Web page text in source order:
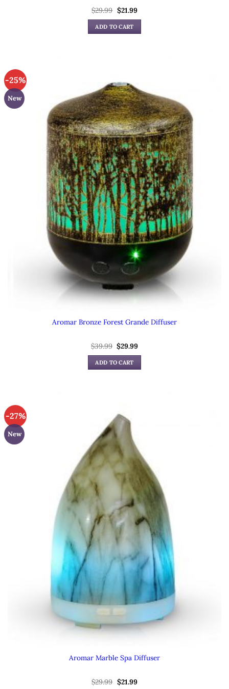
$29.99 Original
price
was:
$29.99.
$21.99Current
is:
ADD TO CART
-25%
New
Aromar Bronze Forest Grande Diffuser
$39.99 Original
price
was:
$39.99.
$29.99Current
is:
ADD TO CART
-27%
New
Aromar Marble Spa Diffuser
$29.99 Original
$21.99Current